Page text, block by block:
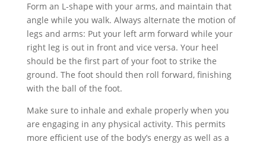
Form an L-shape with your arms, and maintain that
angle while you walk. Always alternate the motion of
legs and arms: Put your left arm forward while your
right leg is out in front and vice versa. Your heel
should be the first part of your foot to strike the
ground. The foot should then roll forward, finishing
with the ball of the foot.
Make sure to inhale and exhale properly when you
are engaging in any physical activity. This permits
more efficient use of the body’s energy as well as a